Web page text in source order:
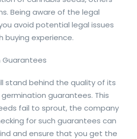
Being aware of the legal
avoid potential legal issues
buying experience.
Guarantees
stand behind the quality of its
guarantees. This
fail to sprout, the company
for such guarantees can
and ensure that you get the